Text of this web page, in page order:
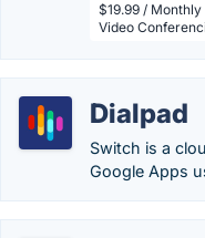
$19.99 /
Video
Dialpad
Switch is a
Google Apps